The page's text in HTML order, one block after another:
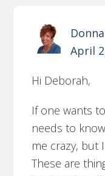
April
Hi Deborah,
If one wants
needs to
me crazy, but
These are